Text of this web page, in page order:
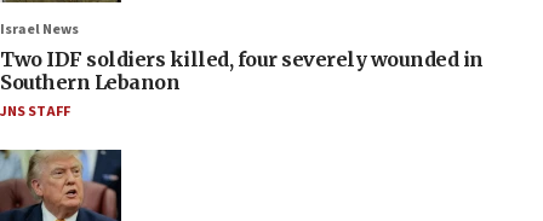
Israel News
Two IDF soldiers killed, four severely wounded in
Southern Lebanon
JNS STAFF